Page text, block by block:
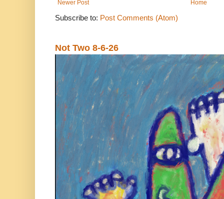
Newer Post Home
Subscribe to: Post Comments (Atom)
Not Two 8-6-26